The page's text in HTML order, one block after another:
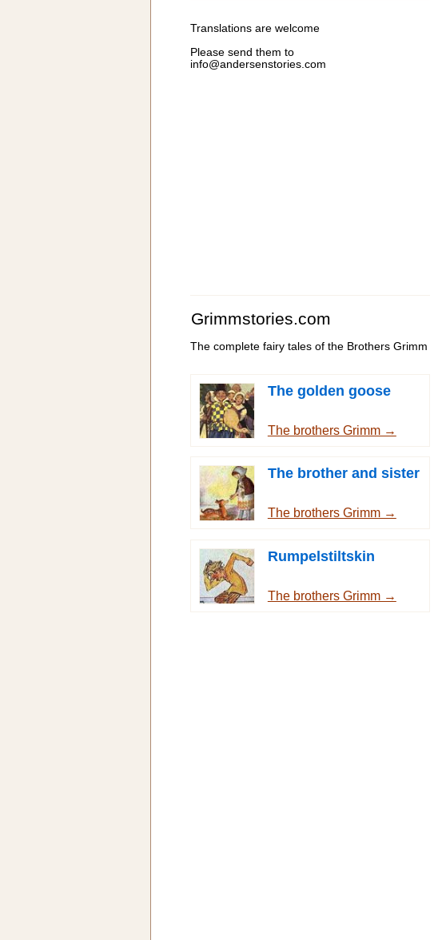
Translations are welcome
Please send them to
info@andersenstories.com
Grimmstories.com
The complete fairy tales of the Brothers Grimm
The golden goose
The brothers Grimm →
The brother and sister
The brothers Grimm →
Rumpelstiltskin
The brothers Grimm →